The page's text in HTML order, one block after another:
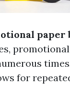
paper
for